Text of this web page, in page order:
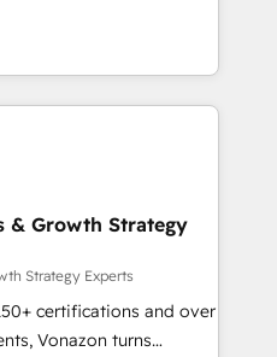
Became the 5th
in 1997
turn HubSpot into a
among their top 5
record that speaks for
UK, USA, Canada,
and South Africa.
and ISO
offices and 175+
& Growth Strategy
Strategy Experts
certifications and over
Vonazon turns